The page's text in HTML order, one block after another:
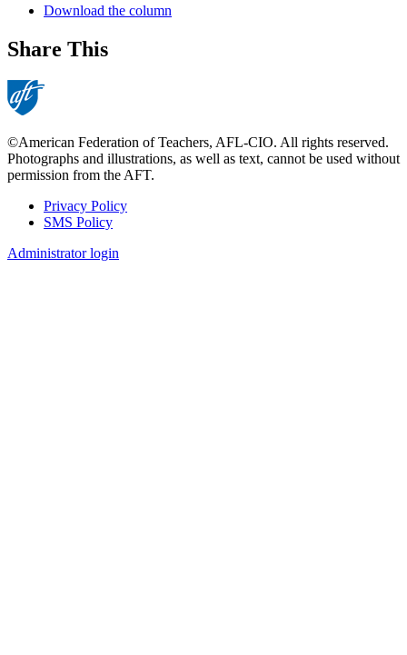
Download the column
Share This
©American Federation of Teachers, AFL-CIO. All rights reserved.
Photographs and illustrations, as well as text, cannot be used without
permission from the AFT.
Footer
Privacy Policy
SMS Policy
Administrator login